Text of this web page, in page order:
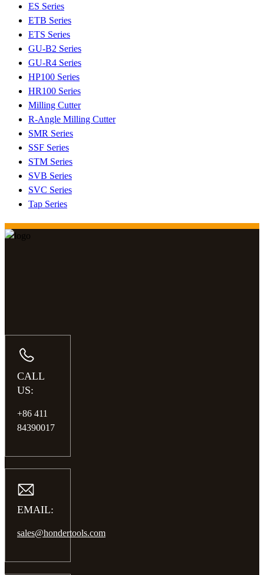
ES Series
ETB Series
ETS Series
GU-B2 Series
GU-R4 Series
HP100 Series
HR100 Series
Milling Cutter
R-Angle Milling Cutter
SMR Series
SSF Series
STM Series
SVB Series
SVC Series
Tap Series
CALL
US:
+86 411
84390017
EMAIL:
sales@hondertools.com